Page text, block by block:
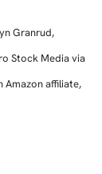
Granrud,
Stock Media via
Amazon affiliate,